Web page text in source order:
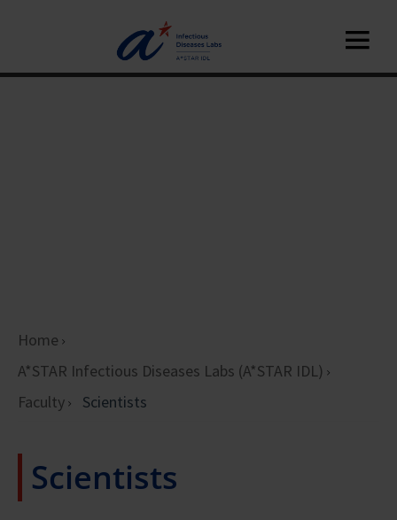
Home
A*STAR Infectious Diseases Labs (A*STAR IDL)
Faculty
Scientists
Scientists